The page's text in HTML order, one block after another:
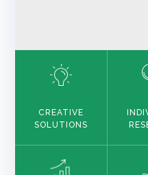
CREATIVE
SOLUTIONS